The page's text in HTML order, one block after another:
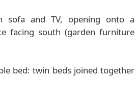
sofa and TV, opening onto a
facing south (garden furniture
bed: twin beds joined together